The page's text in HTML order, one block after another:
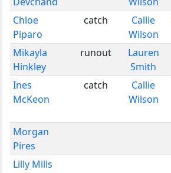
Chloe
Piparo
catch
Callie
Wilson
Mikayla
Hinkley
runout
Lauren
Smith
Ines
McKeon
catch
Callie
Wilson
Morgan
Pires
Lilly Mills